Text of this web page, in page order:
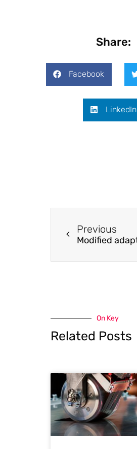
Share:
Facebook
LinkedIn
Previous
On Key
Related Posts